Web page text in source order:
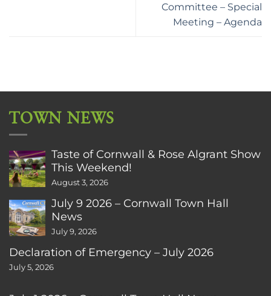
Committee – Special
Meeting – Agenda
TOWN NEWS
Taste of Cornwall & Rose Algrant Show
This Weekend!
August 3, 2026
July 9 2026 – Cornwall Town Hall
News
July 9, 2026
Declaration of Emergency – July 2026
July 5, 2026